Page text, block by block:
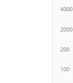
4000
2000
200
100